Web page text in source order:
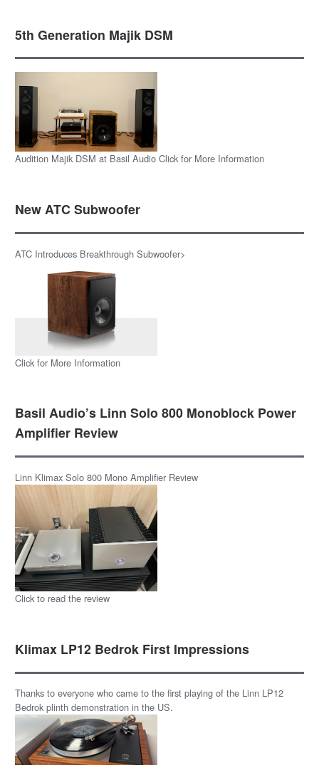
5th Generation Majik DSM
Audition Majik DSM at Basil Audio Click for More Information
New ATC Subwoofer
ATC Introduces Breakthrough Subwoofer>
Click for More Information
Basil Audio’s Linn Solo 800 Monoblock Power
Amplifier Review
Linn Klimax Solo 800 Mono Amplifier Review
Click to read the review
Klimax LP12 Bedrok First Impressions
Thanks to everyone who came to the first playing of the Linn LP12
Bedrok plinth demonstration in the US.